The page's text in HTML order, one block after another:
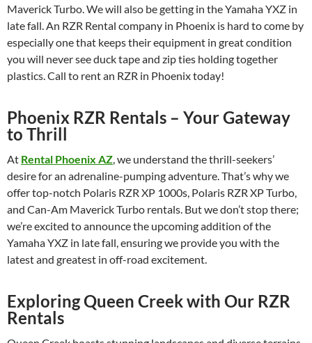
Maverick Turbo. We will also be getting in the Yamaha YXZ in
late fall. An RZR Rental company in Phoenix is hard to come by
especially one that keeps their equipment in great condition
you will never see duck tape and zip ties holding together
plastics. Call to rent an RZR in Phoenix today!
Phoenix RZR Rentals – Your Gateway
to Thrill
At Rental Phoenix AZ, we understand the thrill-seekers’
desire for an adrenaline-pumping adventure. That’s why we
offer top-notch Polaris RZR XP 1000s, Polaris RZR XP Turbo,
and Can-Am Maverick Turbo rentals. But we don’t stop there;
we’re excited to announce the upcoming addition of the
Yamaha YXZ in late fall, ensuring we provide you with the
latest and greatest in off-road excitement.
Exploring Queen Creek with Our RZR
Rentals